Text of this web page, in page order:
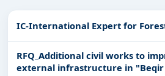
Why Choose Tender
official sources, including
local procurement authorities.
IC-International Expert for
RFQ_Additional civil works to
external infrastructure in "Beqir